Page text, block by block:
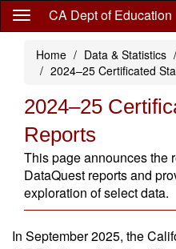
Skip
content
CA Dept of Education
Home Data & Statistics
2024–25 Certificated
2024–25
Reports
This page announces the
DataQuest reports and
exploration of select data.
In September 2025, the